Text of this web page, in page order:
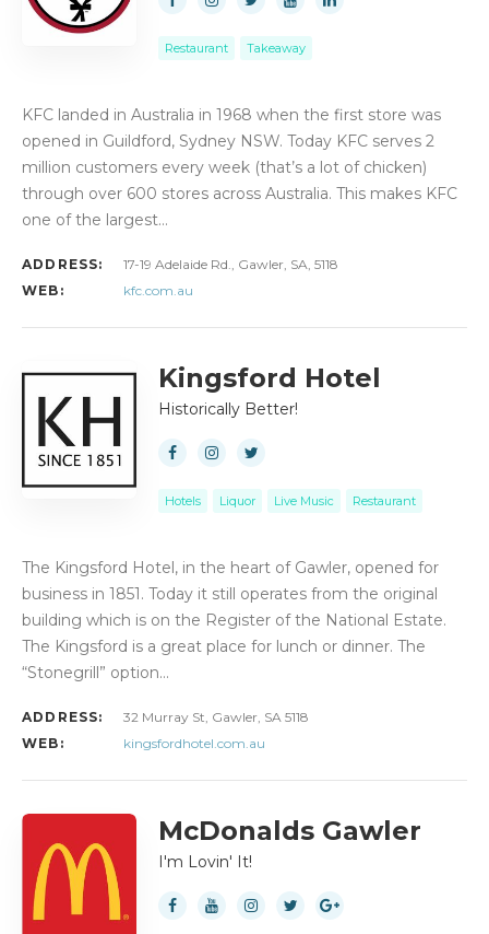
Restaurant Takeaway
KFC landed in Australia in 1968 when the first store was
opened in Guildford, Sydney NSW. Today KFC serves 2
million customers every week (that’s a lot of chicken)
through over 600 stores across Australia. This makes KFC
one of the largest…
ADDRESS:
17-19 Adelaide Rd., Gawler, SA, 5118
WEB:
kfc.com.au
Kingsford Hotel
Historically Better!
Hotels Liquor Live Music Restaurant
The Kingsford Hotel, in the heart of Gawler, opened for
business in 1851. Today it still operates from the original
building which is on the Register of the National Estate.
The Kingsford is a great place for lunch or dinner. The
“Stonegrill” option…
ADDRESS:
32 Murray St, Gawler, SA 5118
WEB:
kingsfordhotel.com.au
McDonalds Gawler
I'm Lovin' It!